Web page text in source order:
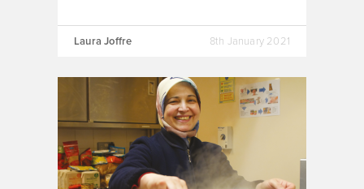
Laura Joffre 8th January 2021